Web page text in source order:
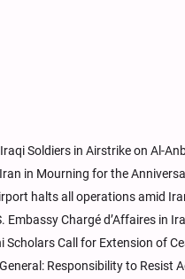
Soldiers in Airstrike on Al-
in Mourning for the
halts all operations amid
Embassy Chargé d’Affaires in
Call for Extension of
Responsibility to Resist